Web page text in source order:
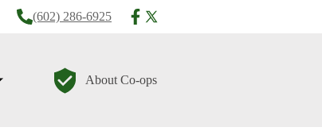
(602) 286-6925
About Co-ops